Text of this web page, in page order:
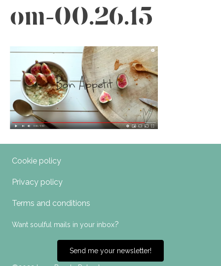
om-00.26.15
Cookie policy
Privacy policy
Terms and conditions
Want soulful mails in your inbox?
Send me your newsletter!